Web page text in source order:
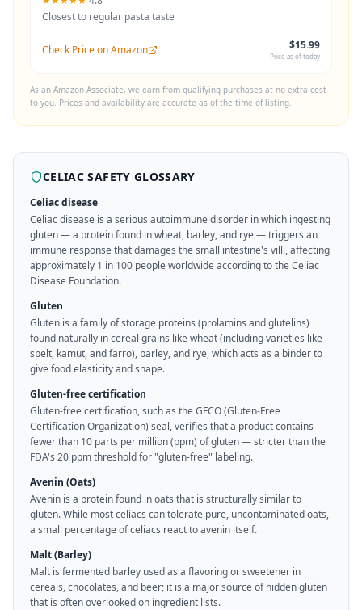
Closest to regular pasta taste
Check Price on Amazon $15.99
Price as of today
As an Amazon Associate, we earn from qualifying purchases at no extra cost
to you. Prices and availability are accurate as of the time of listing.
CELIAC SAFETY GLOSSARY
Celiac disease
Celiac disease is a serious autoimmune disorder in which ingesting
gluten — a protein found in wheat, barley, and rye — triggers an
immune response that damages the small intestine's villi, affecting
approximately 1 in 100 people worldwide according to the Celiac
Disease Foundation.
Gluten
Gluten is a family of storage proteins (prolamins and glutelins)
found naturally in cereal grains like wheat (including varieties like
spelt, kamut, and farro), barley, and rye, which acts as a binder to
give food elasticity and shape.
Gluten-free certification
Gluten-free certification, such as the GFCO (Gluten-Free
Certification Organization) seal, verifies that a product contains
fewer than 10 parts per million (ppm) of gluten — stricter than the
FDA's 20 ppm threshold for "gluten-free" labeling.
Avenin (Oats)
Avenin is a protein found in oats that is structurally similar to
gluten. While most celiacs can tolerate pure, uncontaminated oats,
a small percentage of celiacs react to avenin itself.
Malt (Barley)
Malt is fermented barley used as a flavoring or sweetener in
cereals, chocolates, and beer; it is a major source of hidden gluten
that is often overlooked on ingredient lists.